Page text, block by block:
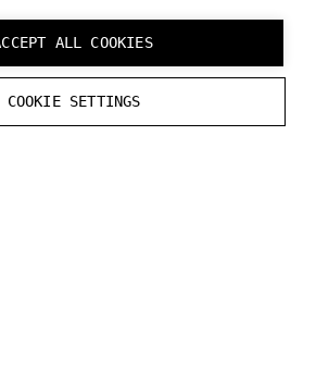
ALL COOKIES
COOKIE SETTINGS